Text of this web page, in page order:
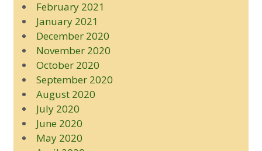
February 2021
January 2021
December 2020
November 2020
October 2020
September 2020
August 2020
July 2020
June 2020
May 2020